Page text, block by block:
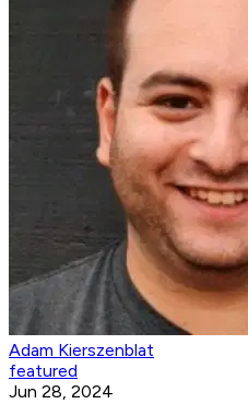
Adam Kierszenblat
featured
Jun 28, 2024